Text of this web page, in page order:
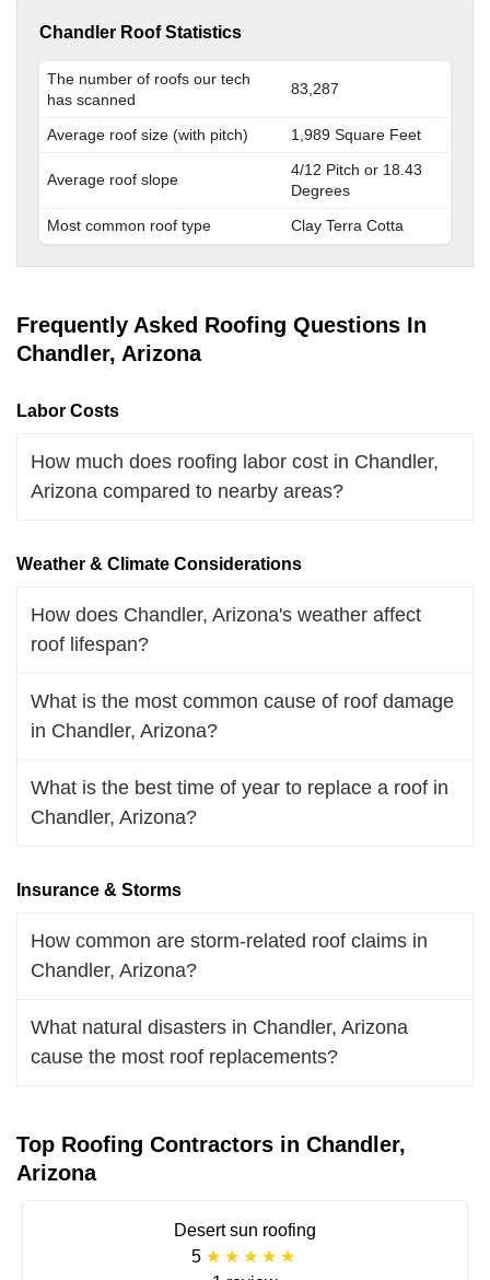
Chandler Roof Statistics
The number of roofs our tech
has scanned
83,287
Average roof size (with pitch) 1,989 Square Feet
Average roof slope
4/12 Pitch or 18.43
Degrees
Most common roof type
Clay Terra Cotta
Frequently Asked Roofing Questions In
Chandler, Arizona
Labor Costs
How much does roofing labor cost in Chandler,
Arizona compared to nearby areas?
Weather & Climate Considerations
How does Chandler, Arizona's weather affect
roof lifespan?
What is the most common cause of roof damage
in Chandler, Arizona?
What is the best time of year to replace a roof in
Chandler, Arizona?
Insurance & Storms
How common are storm-related roof claims in
Chandler, Arizona?
What natural disasters in Chandler, Arizona
cause the most roof replacements?
Top Roofing Contractors in Chandler,
Arizona
Desert sun roofing
5